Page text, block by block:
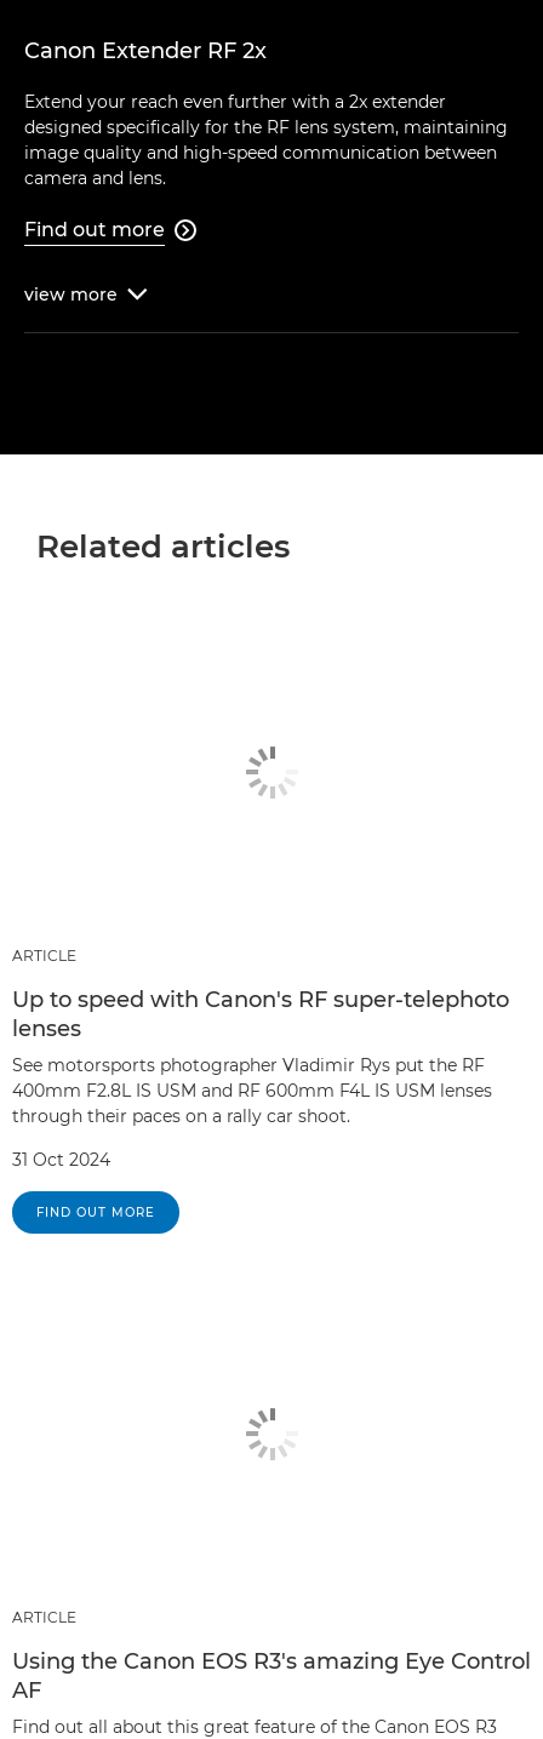
Canon Extender RF 2x
Extend your reach even further with a 2x extender
designed specifically for the RF lens system, maintaining
image quality and high-speed communication between
camera and lens.
Find out more 
view more 
Related articles
ARTICLE
Up to speed with Canon's RF super-telephoto
lenses
See motorsports photographer Vladimir Rys put the RF
400mm F2.8L IS USM and RF 600mm F4L IS USM lenses
through their paces on a rally car shoot.
31 Oct 2024
FIND OUT MORE
ARTICLE
Using the Canon EOS R3's amazing Eye Control
AF
Find out all about this great feature of the Canon EOS R3